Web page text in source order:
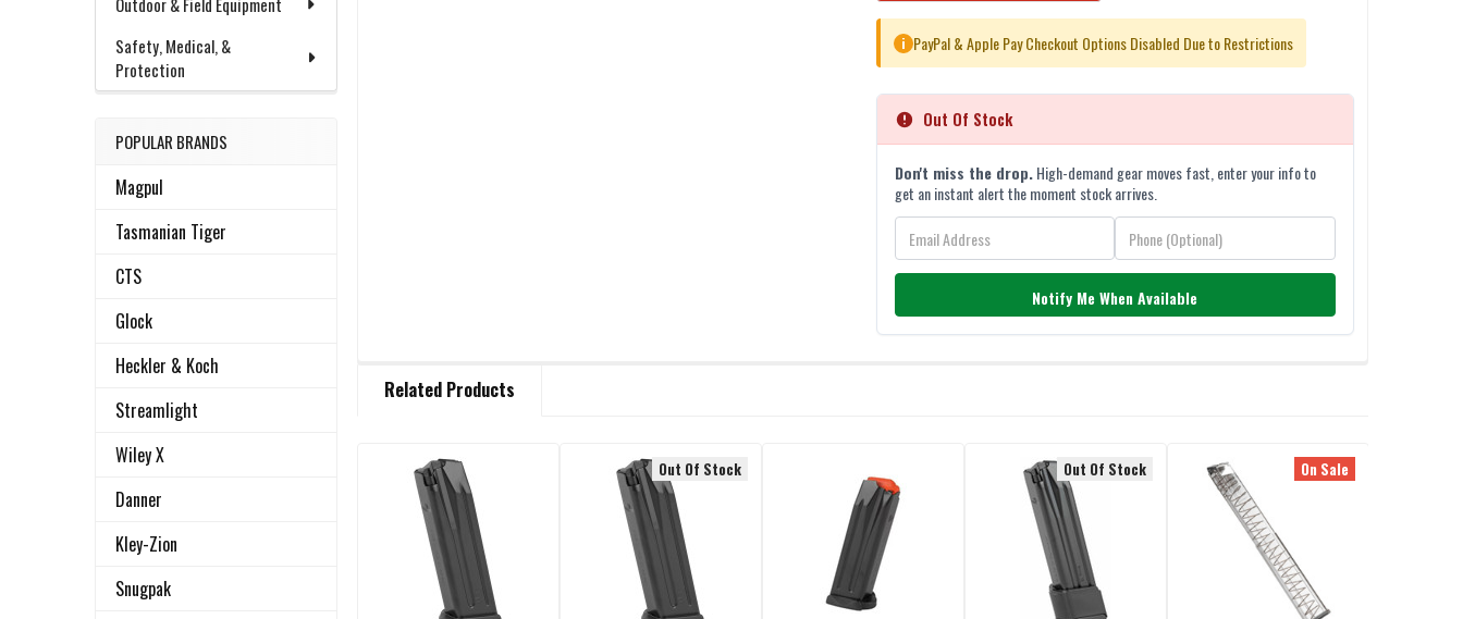
Safety, Medical, &
Protection
POPULAR BRANDS
Magpul
Tasmanian Tiger
CTS
Glock
Heckler & Koch
Streamlight
Wiley X
Danner
Kley-Zion
Snugpak
i PayPal & Apple Pay Checkout Options Disabled Due to Restrictions
Out Of Stock
Don't miss the drop.High-demand gear moves fast, enter your info to
get an instant alert the moment stock arrives.
Notify Me When Available
BOUGHT
SELECT
ADD
SELECTED
TO CART
Related Products
Related
Products
Out Of Stock Out Of Stock On Sale